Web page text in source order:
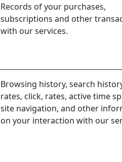
Records of your purchases,
subscriptions and other
with our services.
Browsing history, search
rates, click, rates, active time
site navigation, and other
on your interaction with our